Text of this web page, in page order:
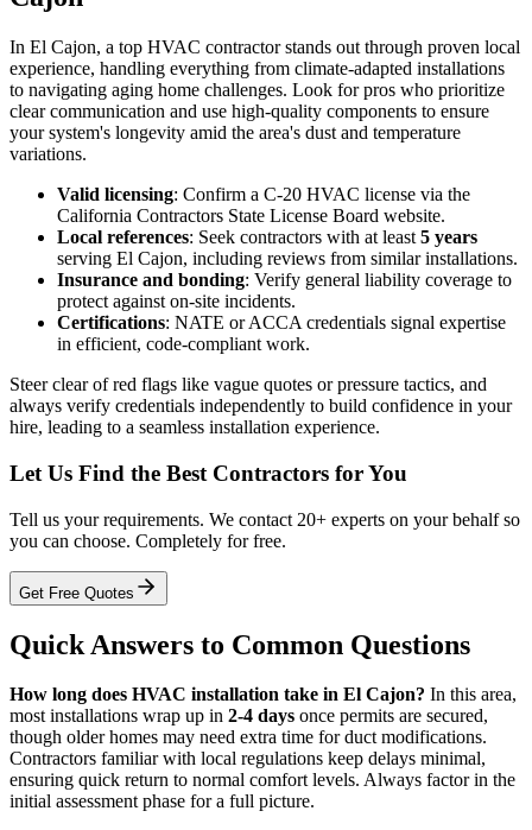
In El Cajon, a top HVAC contractor stands out through proven local
experience, handling everything from climate-adapted installations
to navigating aging home challenges. Look for pros who prioritize
clear communication and use high-quality components to ensure
your system's longevity amid the area's dust and temperature
variations.
Valid licensing: Confirm a C-20 HVAC license via the
California Contractors State License Board website.
Local references: Seek contractors with at least 5 years
serving El Cajon, including reviews from similar installations.
Insurance and bonding: Verify general liability coverage to
protect against on-site incidents.
Certifications: NATE or ACCA credentials signal expertise
in efficient, code-compliant work.
Steer clear of red flags like vague quotes or pressure tactics, and
always verify credentials independently to build confidence in your
hire, leading to a seamless installation experience.
Let Us Find the Best Contractors for You
Tell us your requirements. We contact 20+ experts on your behalf so
you can choose. Completely for free.
Get Free Quotes
Quick Answers to Common Questions
How long does HVAC installation take in El Cajon? In this area,
most installations wrap up in 2-4 days once permits are secured,
though older homes may need extra time for duct modifications.
Contractors familiar with local regulations keep delays minimal,
ensuring quick return to normal comfort levels. Always factor in the
initial assessment phase for a full picture.